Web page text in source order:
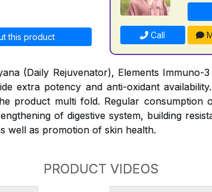
this product Call
(Daily Rejuvenator), Elements Immuno-
extra potency and anti-oxidant
product multi fold. Regular consumption
of digestive system, building
well as promotion of skin health.
PRODUCT VIDEOS